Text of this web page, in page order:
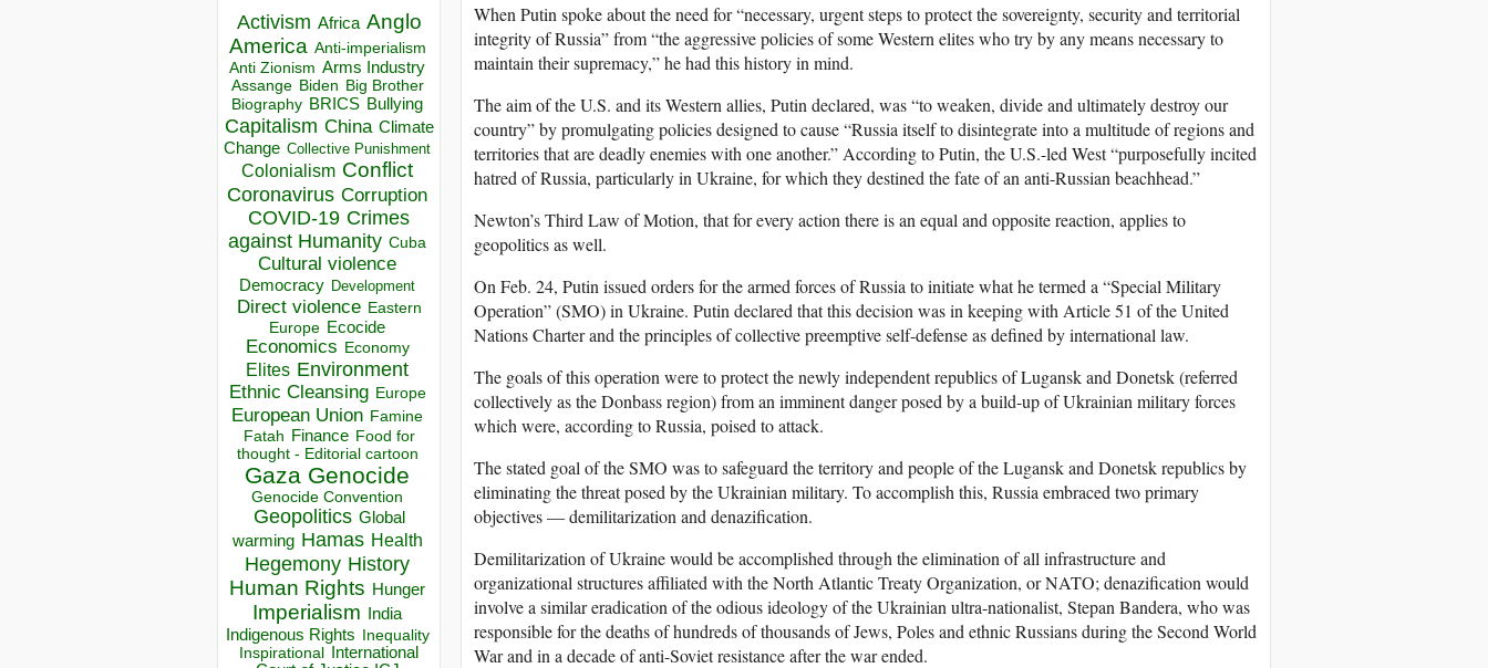
Activism Africa Anglo
America Anti-imperialism
Anti Zionism Arms Industry
Assange Biden Big Brother
Biography BRICS Bullying
Capitalism China Climate
Change Collective Punishment
Colonialism Conflict
Coronavirus Corruption
COVID-19 Crimes
against Humanity Cuba
Cultural violence
Democracy Development
Direct violence Eastern
Europe Ecocide
Economics Economy
Elites Environment
Ethnic Cleansing Europe
European Union Famine
Fatah Finance Food for
thought - Editorial cartoon
Gaza Genocide
Genocide Convention
Geopolitics Global
warming Hamas Health
Hegemony History
Human Rights Hunger
Imperialism India
Indigenous Rights Inequality
Inspirational
International
When Putin spoke about the need for “necessary, urgent steps to protect the sovereignty, security and territorial
integrity of Russia” from “the aggressive policies of some Western elites who try by any means necessary to
maintain their supremacy,” he had this history in mind.
The aim of the U.S. and its Western allies, Putin declared, was “to weaken, divide and ultimately destroy our
country” by promulgating policies designed to cause “Russia itself to disintegrate into a multitude of regions and
territories that are deadly enemies with one another.” According to Putin, the U.S.-led West “purposefully incited
hatred of Russia, particularly in Ukraine, for which they destined the fate of an anti-Russian beachhead.”
Newton’s Third Law of Motion, that for every action there is an equal and opposite reaction, applies to
geopolitics as well.
On Feb. 24, Putin issued orders for the armed forces of Russia to initiate what he termed a “Special Military
Operation” (SMO) in Ukraine. Putin declared that this decision was in keeping with Article 51 of the United
Nations Charter and the principles of collective preemptive self-defense as defined by international law.
The goals of this operation were to protect the newly independent republics of Lugansk and Donetsk (referred
collectively as the Donbass region) from an imminent danger posed by a build-up of Ukrainian military forces
which were, according to Russia, poised to attack.
The stated goal of the SMO was to safeguard the territory and people of the Lugansk and Donetsk republics by
eliminating the threat posed by the Ukrainian military. To accomplish this, Russia embraced two primary
objectives — demilitarization and denazification.
Demilitarization of Ukraine would be accomplished through the elimination of all infrastructure and
organizational structures affiliated with the North Atlantic Treaty Organization, or NATO; denazification would
involve a similar eradication of the odious ideology of the Ukrainian ultra-nationalist, Stepan Bandera, who was
responsible for the deaths of hundreds of thousands of Jews, Poles and ethnic Russians during the Second World
War and in a decade of anti-Soviet resistance after the war ended.